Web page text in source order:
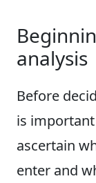
analysis
Before
is
ascertain
enter and